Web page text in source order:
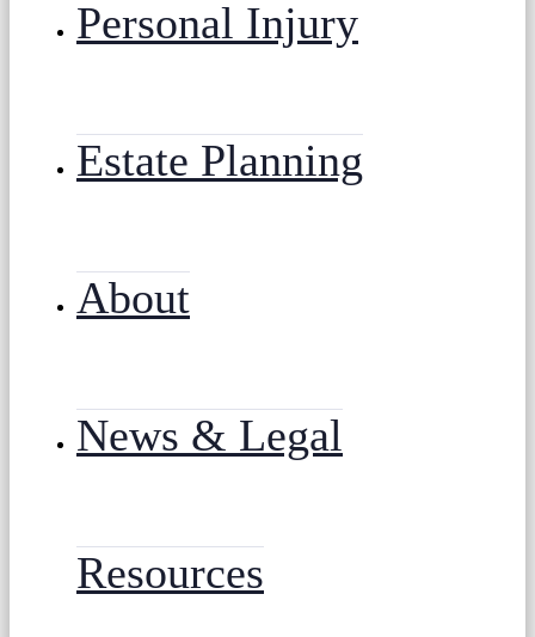
Personal Injury
Estate Planning
About
News & Legal
Resources